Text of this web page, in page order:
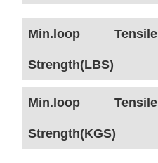
Min.loop Tensile
Strength(LBS)
Min.loop Tensile
Strength(KGS)